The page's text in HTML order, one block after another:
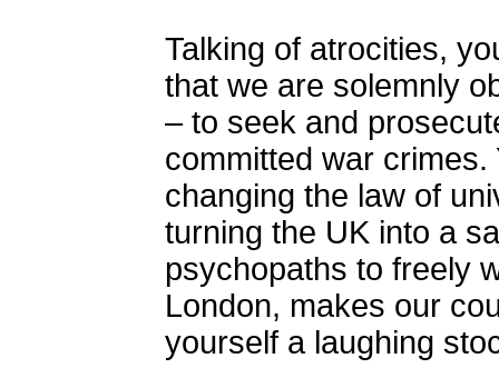
Talking of atrocities,
that we are solemnly
– to seek and
committed war
changing the law of
turning the UK into a
psychopaths to freely
London, makes our
yourself a laughing